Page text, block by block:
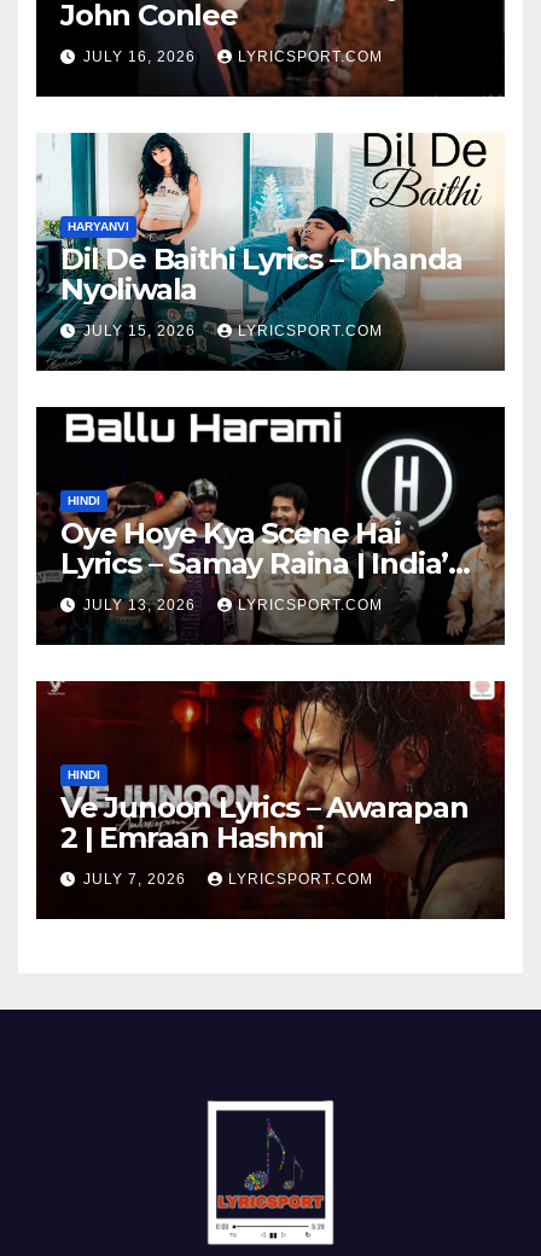
John Conlee
JULY 16, 2026 LYRICSPORT.COM
HARYANVI
Dil De Baithi Lyrics – Dhanda
Nyoliwala
JULY 15, 2026 LYRICSPORT.COM
HINDI
Oye Hoye Kya Scene Hai
Lyrics – Samay Raina | India’s
Got Latent Season 2
JULY 13, 2026 LYRICSPORT.COM
HINDI
Ve Junoon Lyrics – Awarapan
2 | Emraan Hashmi
JULY 7, 2026 LYRICSPORT.COM